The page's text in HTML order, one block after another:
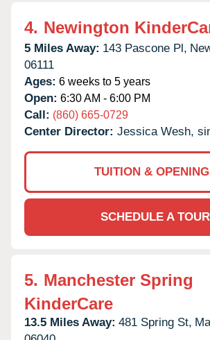
4. Newington
5 Miles Away: 143 Pascone Pl,
06111
Ages: 6 weeks to 5 years
Open: 6:30 AM - 6:00 PM
Call: (860) 665-0729
Center Director: Jessica Wesh,
TUITION &
SCHEDULE A TOUR
5. Manchester Spring
KinderCare
13.5 Miles Away: 481 Spring St,